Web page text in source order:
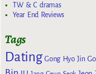
TW & C dramas
Year End Reviews
Tags
Dating Gong Hyo Jin